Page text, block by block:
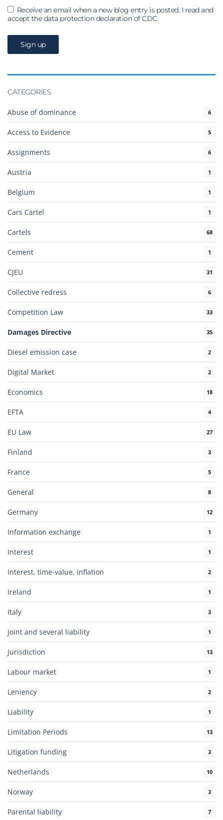
Receive an email when a new blog entry is posted. I read and
accept the data protection declaration of CDC.
CATEGORIES
Abuse of dominance 6
Access to Evidence 5
Assignments 6
Austria 1
Belgium 1
Cars Cartel 1
Cartels 68
Cement 1
CJEU 31
Collective redress 6
Competition Law 33
Damages Directive 35
Diesel emission case 2
Digital Market 2
Economics 18
EFTA 4
EU Law 27
Finland 3
France 5
General 8
Germany 12
Information exchange 1
Interest 1
Interest, time-value, inflation 2
Ireland 1
Italy 3
Joint and several liability 1
Jurisdiction 13
Labour market 1
Leniency 2
Liability 1
Limitation Periods 13
Litigation funding 3
Netherlands 10
Norway 3
Parental liability 7